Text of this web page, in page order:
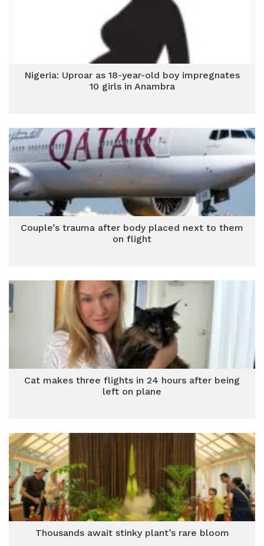
Nigeria: Uproar as 18-year-old boy impregnates
10 girls in Anambra
Couple’s trauma after body placed next to them
on flight
Cat makes three flights in 24 hours after being
left on plane
Thousands await stinky plant’s rare bloom